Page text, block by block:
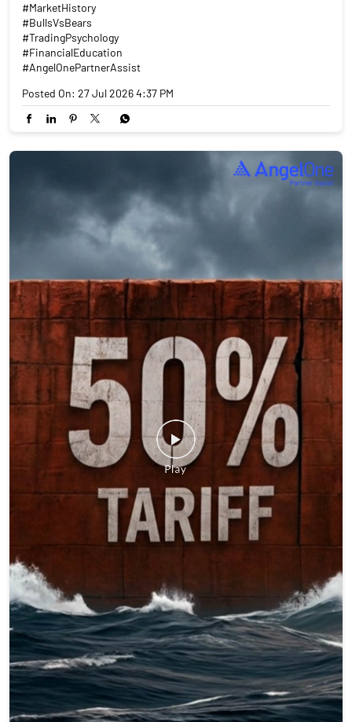
#MarketHistory
#BullsVsBears
#TradingPsychology
#FinancialEducation
#AngelOnePartnerAssist
Posted On: 27 Jul 2026 4:37 PM